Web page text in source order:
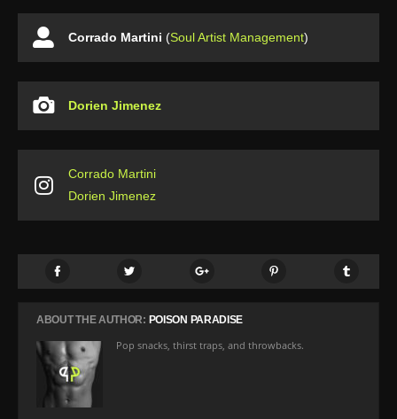
Corrado Martini (Soul Artist Management)
Dorien Jimenez
Corrado Martini
Dorien Jimenez
ABOUT THE AUTHOR: POISON PARADISE
Pop snacks, thirst traps, and throwbacks.